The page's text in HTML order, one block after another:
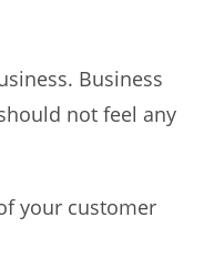
Business
not feel any
your customer